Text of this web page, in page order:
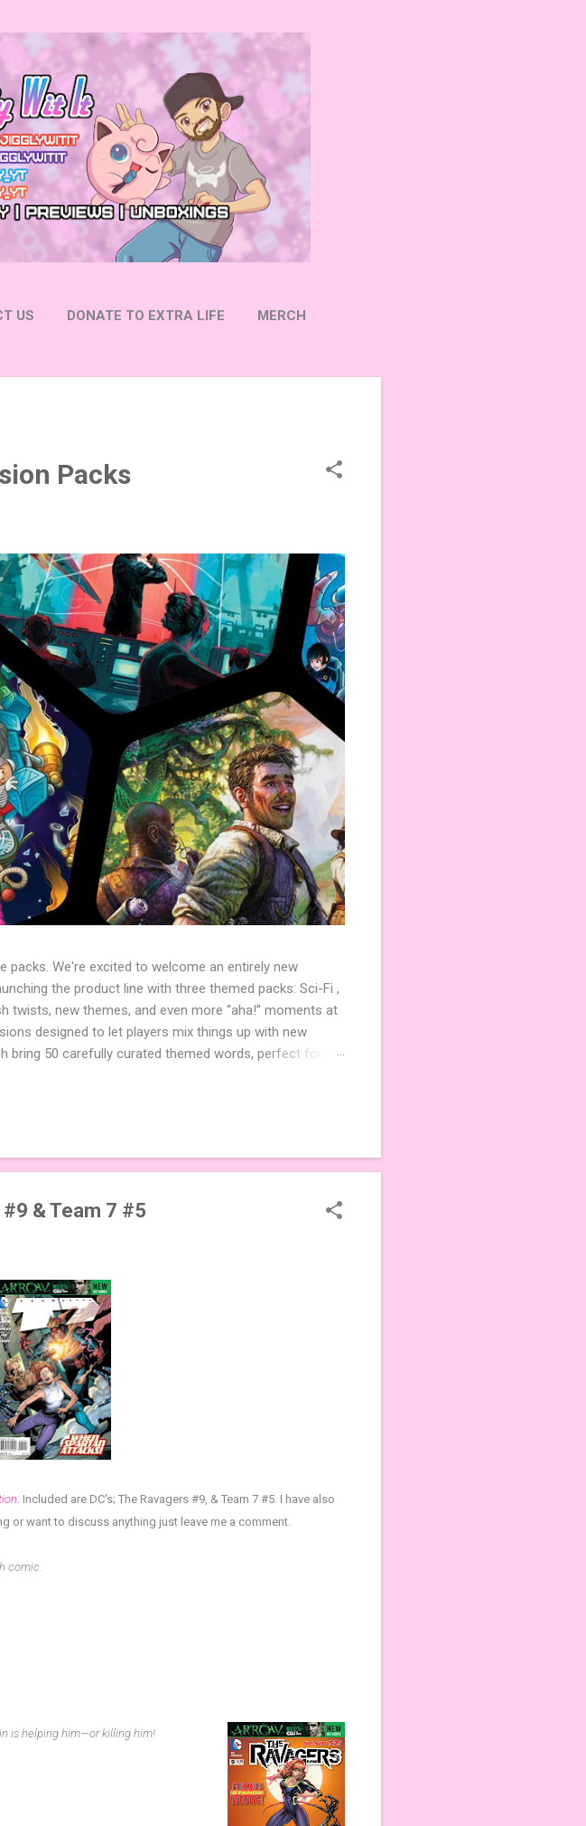
US DONATE TO EXTRA LIFE MERCH
Packs
packs. We're excited to welcome an entirely new
the product line with three themed packs: Sci-Fi ,
twists, new themes, and even more “aha!” moments at
designed to let players mix things up with new
bring 50 carefully curated themed words, perfect for
Pictures even further. Looking for
unique animal images, adding variety and charm to
& Team 7 #5
. Included are DC's; The Ravagers #9, & Team 7 #5. I have also
or want to discuss anything just leave me a comment.
comic.
is helping him—or killing him!